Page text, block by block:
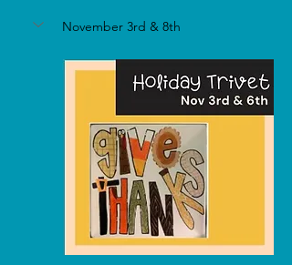
November 3rd & 8th